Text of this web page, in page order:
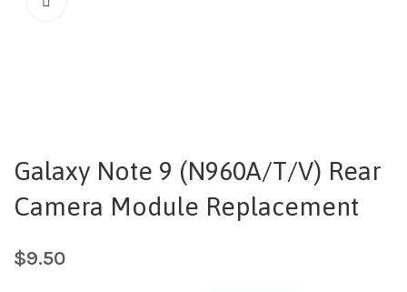
Galaxy Note 9 (N960A/T/V) Rear
Camera Module Replacement
$9.50